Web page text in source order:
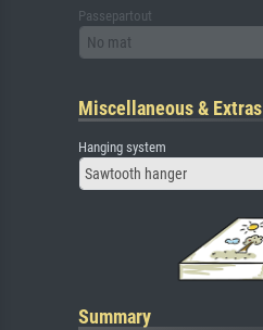
Passepartout
No mat
Miscellaneous & Extras
Hanging system
Sawtooth hanger
Summary